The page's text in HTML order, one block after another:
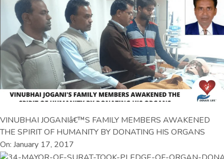
VINUBHAI JOGANIâ€™S FAMILY MEMBERS AWAKENED
THE SPIRIT OF HUMANITY BY DONATING HIS ORGANS
On: January 17, 2017